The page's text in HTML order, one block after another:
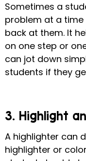
Sometimes a
problem at a
back at them. It
on one step or
can jot down
students if they
3. Highlight
A highlighter can
highlighter or